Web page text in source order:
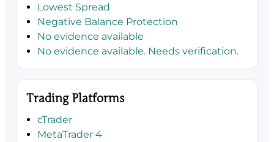
Lowest Spread
Negative Balance Protection
No evidence available
No evidence available. Needs verification.
Trading Platforms
cTrader
MetaTrader 4